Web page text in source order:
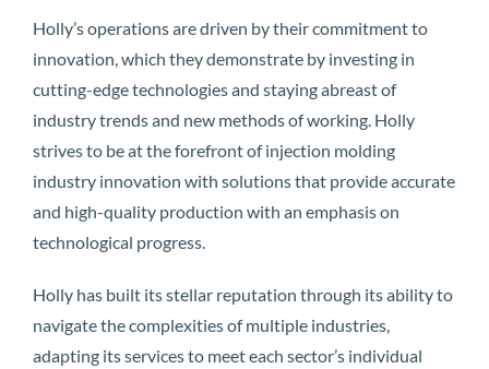
Holly’s operations are driven by their commitment to
innovation, which they demonstrate by investing in
cutting-edge technologies and staying abreast of
industry trends and new methods of working. Holly
strives to be at the forefront of injection molding
industry innovation with solutions that provide accurate
and high-quality production with an emphasis on
technological progress.
Holly has built its stellar reputation through its ability to
navigate the complexities of multiple industries,
adapting its services to meet each sector’s individual